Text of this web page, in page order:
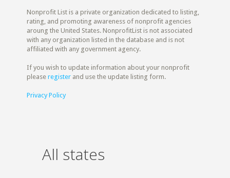
Nonprofit List is a private organization dedicated to listing,
rating, and promoting awareness of nonprofit agencies
aroung the United States. NonprofitList is not associated
with any organization listed in the database and is not
affiliated with any government agency.
If you wish to update information about your nonprofit
pleaseregister and use the update listing form.
Privacy Policy
All states